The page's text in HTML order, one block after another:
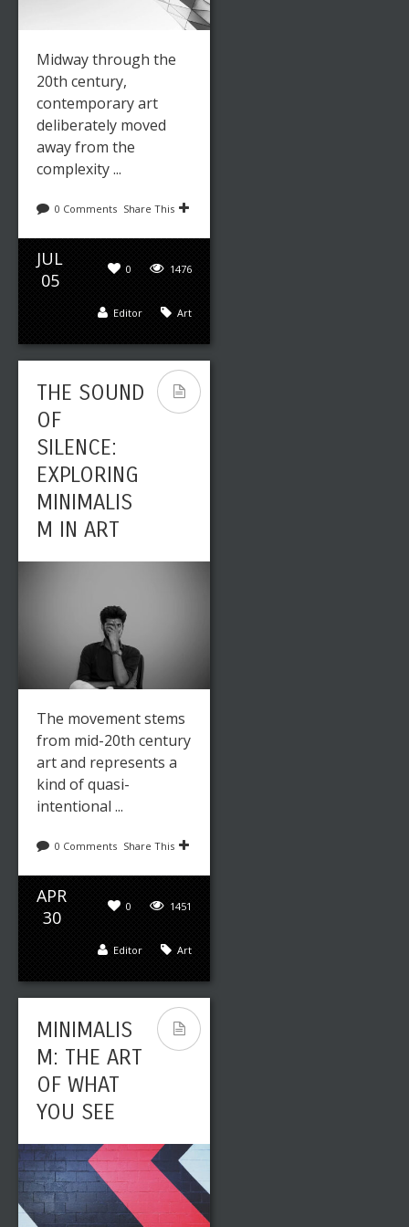
Midway through the
20th century,
contemporary art
deliberately moved
away from the
complexity ...
0 Comments Share This
JUL
05
1476
0
Art
Editor
THE SOUND
OF
SILENCE:
EXPLORING
MINIMALIS
M IN ART
The movement stems
from mid-20th century
art and represents a
kind of quasi-
intentional ...
0 Comments Share This
APR
30
1451
0
Art
Editor
MINIMALIS
M: THE ART
OF WHAT
YOU SEE